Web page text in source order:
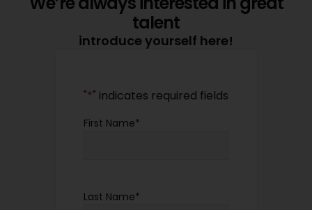
talent
introduce yourself here!
"*" indicates required fields
First Name*
Last Name*